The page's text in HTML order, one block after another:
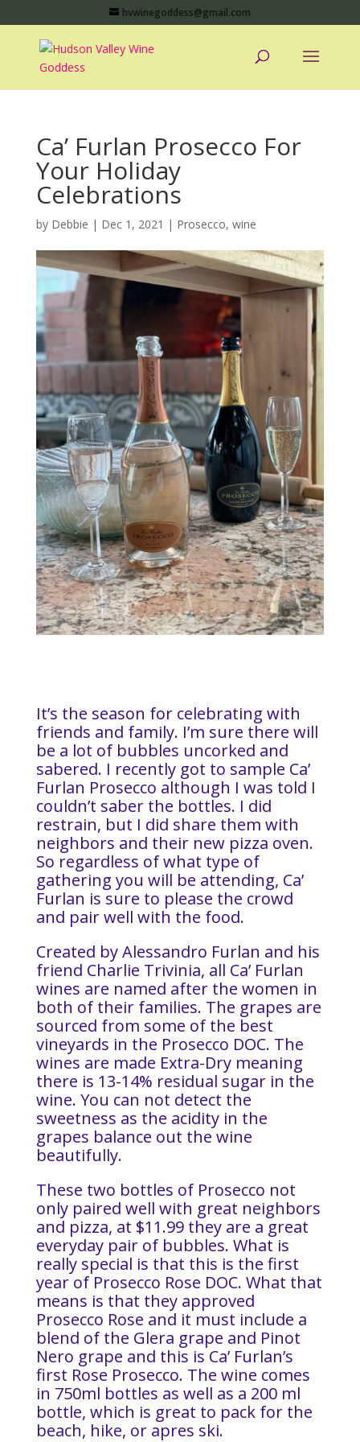
hvwinegoddess@gmail.com
Ca’ Furlan Prosecco For
Your Holiday
Celebrations
by Debbie | Dec 1, 2021 | Prosecco, wine
It’s the season for celebrating with
friends and family. I’m sure there will
be a lot of bubbles uncorked and
sabered. I recently got to sample Ca’
Furlan Prosecco although I was told I
couldn’t saber the bottles. I did
restrain, but I did share them with
neighbors and their new pizza oven.
So regardless of what type of
gathering you will be attending, Ca’
Furlan is sure to please the crowd
and pair well with the food.
Created by Alessandro Furlan and his
friend Charlie Trivinia, all Ca’ Furlan
wines are named after the women in
both of their families. The grapes are
sourced from some of the best
vineyards in the Prosecco DOC. The
wines are made Extra-Dry meaning
there is 13-14% residual sugar in the
wine. You can not detect the
sweetness as the acidity in the
grapes balance out the wine
beautifully.
These two bottles of Prosecco not
only paired well with great neighbors
and pizza, at $11.99 they are a great
everyday pair of bubbles. What is
really special is that this is the first
year of Prosecco Rose DOC. What that
means is that they approved
Prosecco Rose and it must include a
blend of the Glera grape and Pinot
Nero grape and this is Ca’ Furlan’s
first Rose Prosecco. The wine comes
in 750ml bottles as well as a 200 ml
bottle, which is great to pack for the
beach, hike, or apres ski.